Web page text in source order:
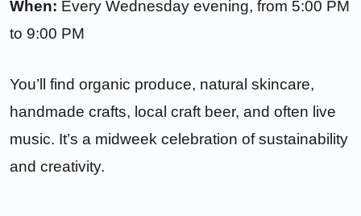
When: Every Wednesday evening, from 5:00 PM
to 9:00 PM
You’ll find organic produce, natural skincare,
handmade crafts, local craft beer, and often live
music. It’s a midweek celebration of sustainability
and creativity.